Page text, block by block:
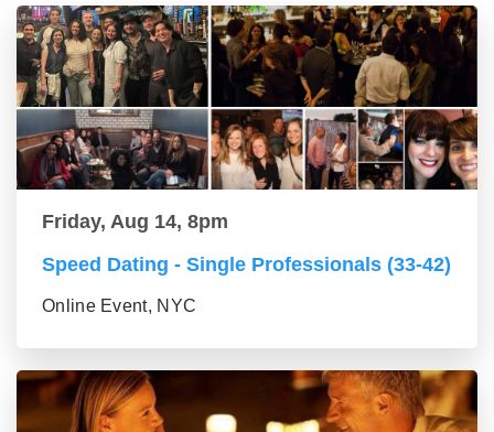
Friday, Aug 14, 8pm
Speed Dating - Single Professionals (33-42)
Online Event, NYC